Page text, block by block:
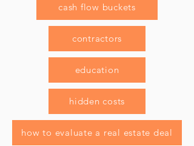
cash flow buckets
contractors
education
hidden costs
how to evaluate a real estate deal